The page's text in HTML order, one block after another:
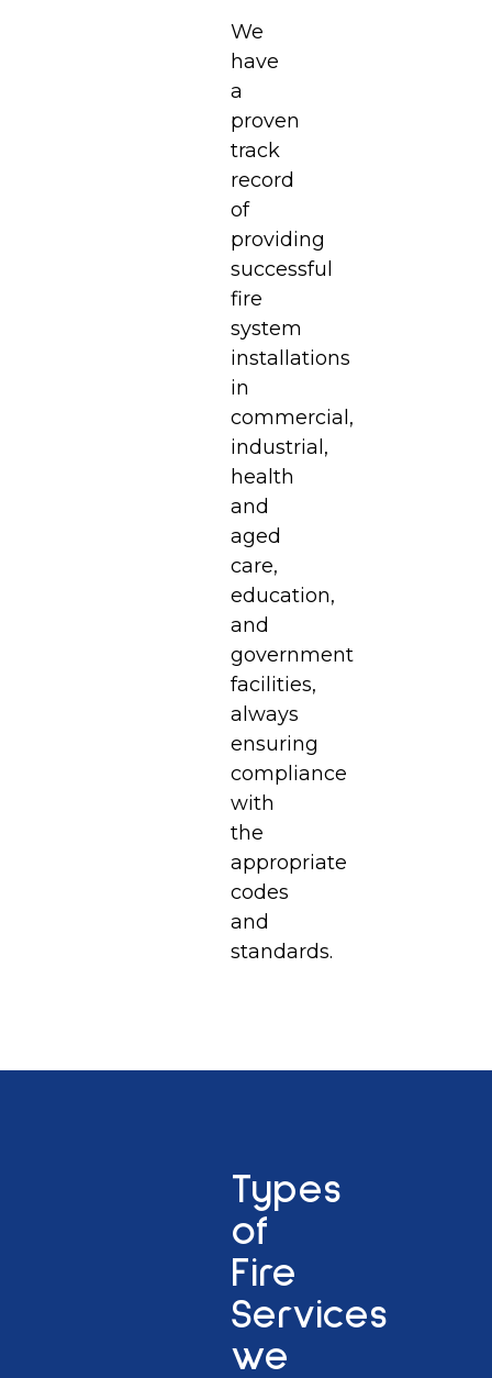
We
have
a
proven
track
record
of
providing
successful
fire
system
installations
in
commercial,
industrial,
health
and
aged
care,
education,
and
government
facilities,
always
ensuring
compliance
with
the
appropriate
codes
and
standards.
Types
of
Fire
Services
we